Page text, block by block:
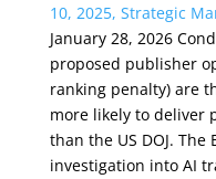
10, 2025, Strategic
January 28, 2026
proposed publisher
ranking penalty) are
more likely to deliver
than the US DOJ. The
investigation into AI